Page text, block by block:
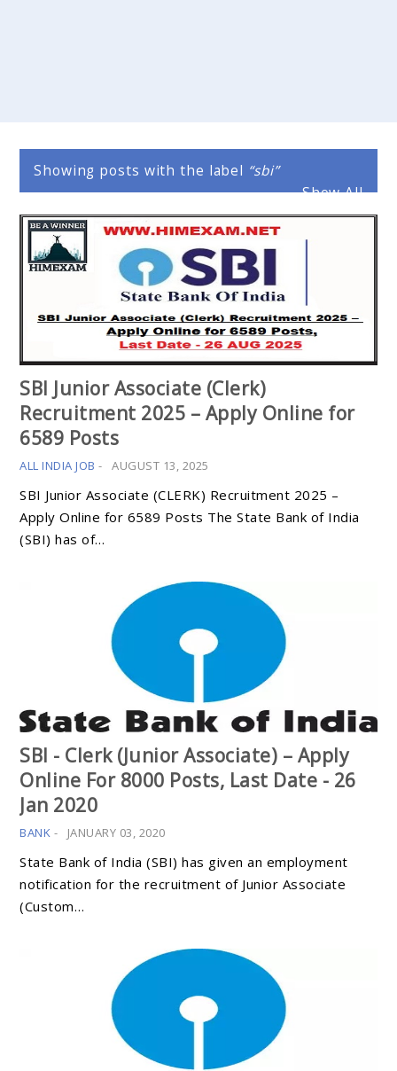
Showing posts with the label sbi
Show All
SBI Junior Associate (Clerk)
Recruitment 2025 – Apply Online for
6589 Posts
ALL INDIA JOB - AUGUST 13, 2025
SBI Junior Associate (CLERK) Recruitment 2025 –
Apply Online for 6589 Posts The State Bank of India
(SBI) has of…
SBI - Clerk (Junior Associate) – Apply
Online For 8000 Posts, Last Date - 26
Jan 2020
BANK - JANUARY 03, 2020
State Bank of India (SBI) has given an employment
notification for the recruitment of Junior Associate
(Custom…